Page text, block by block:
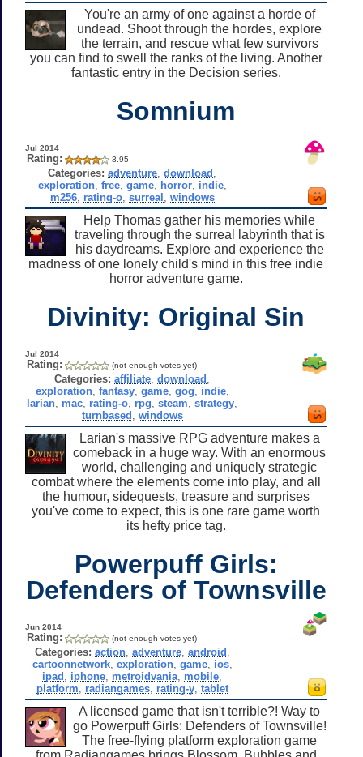
You're an army of one against a horde of
undead. Shoot through the hordes, explore
the terrain, and rescue what few survivors
you can find to swell the ranks of the living. Another
fantastic entry in the Decision series.
Somnium
Jul 2014
Rating: 3.95
Categories: adventure ,download
exploration, free, game, horror, indie,
m256, rating-o, surreal windows
Help Thomas gather his memories while
traveling through the surreal labyrinth that is
his daydreams. Explore and experience the
madness of one lonely child's mind in this free indie
horror adventure game.
Divinity: Original Sin
Jul 2014
Rating: (not enough votes yet)
Categories: affiliate ,download
exploration, fantasy, game, gog indie,
larian mac rating-o rpg ,steam ,strategy
turnbased windows
Larian's massive RPG adventure makes a
comeback in a huge way. With an enormous
world, challenging and uniquely strategic
combat where the elements come into play, and all
the humour, sidequests, treasure and surprises
you've come to expect, this is one rare game worth
its hefty price tag.
Powerpuff Girls:
Defenders of Townsville
Jun 2014
Rating: (not enough votes yet)
Categories: action, adventure, android
cartoonnetwork, exploration, game, ios,
ipad
iphone metroidvania mobile
platform
radiangames, rating-y, tablet
A licensed game that isn't terrible?! Way to
go Powerpuff Girls: Defenders of Townsville!
The free-flying platform exploration game